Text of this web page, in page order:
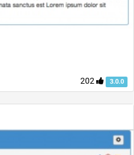
202 3.0.0